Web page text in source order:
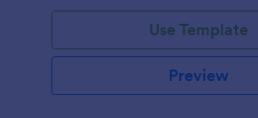
Use Template
Preview